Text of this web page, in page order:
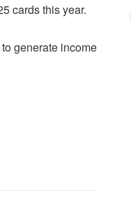
cards this year.
generate income